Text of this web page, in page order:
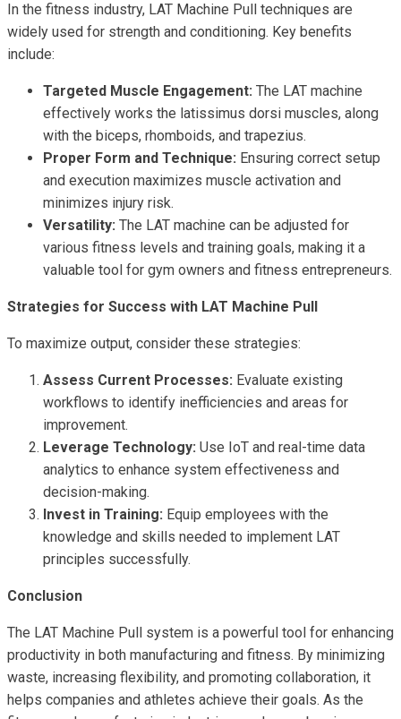
In the fitness industry, LAT Machine Pull techniques are
widely used for strength and conditioning. Key benefits
include:
Targeted Muscle Engagement: The LAT machine
effectively works the latissimus dorsi muscles, along
with the biceps, rhomboids, and trapezius.
Proper Form and Technique: Ensuring correct setup
and execution maximizes muscle activation and
minimizes injury risk.
Versatility: The LAT machine can be adjusted for
various fitness levels and training goals, making it a
valuable tool for gym owners and fitness entrepreneurs.
Strategies for Success with LAT Machine Pull
To maximize output, consider these strategies:
Assess Current Processes: Evaluate existing
workflows to identify inefficiencies and areas for
improvement.
Leverage Technology: Use IoT and real-time data
analytics to enhance system effectiveness and
decision-making.
Invest in Training: Equip employees with the
knowledge and skills needed to implement LAT
principles successfully.
Conclusion
The LAT Machine Pull system is a powerful tool for enhancing
productivity in both manufacturing and fitness. By minimizing
waste, increasing flexibility, and promoting collaboration, it
helps companies and athletes achieve their goals. As the